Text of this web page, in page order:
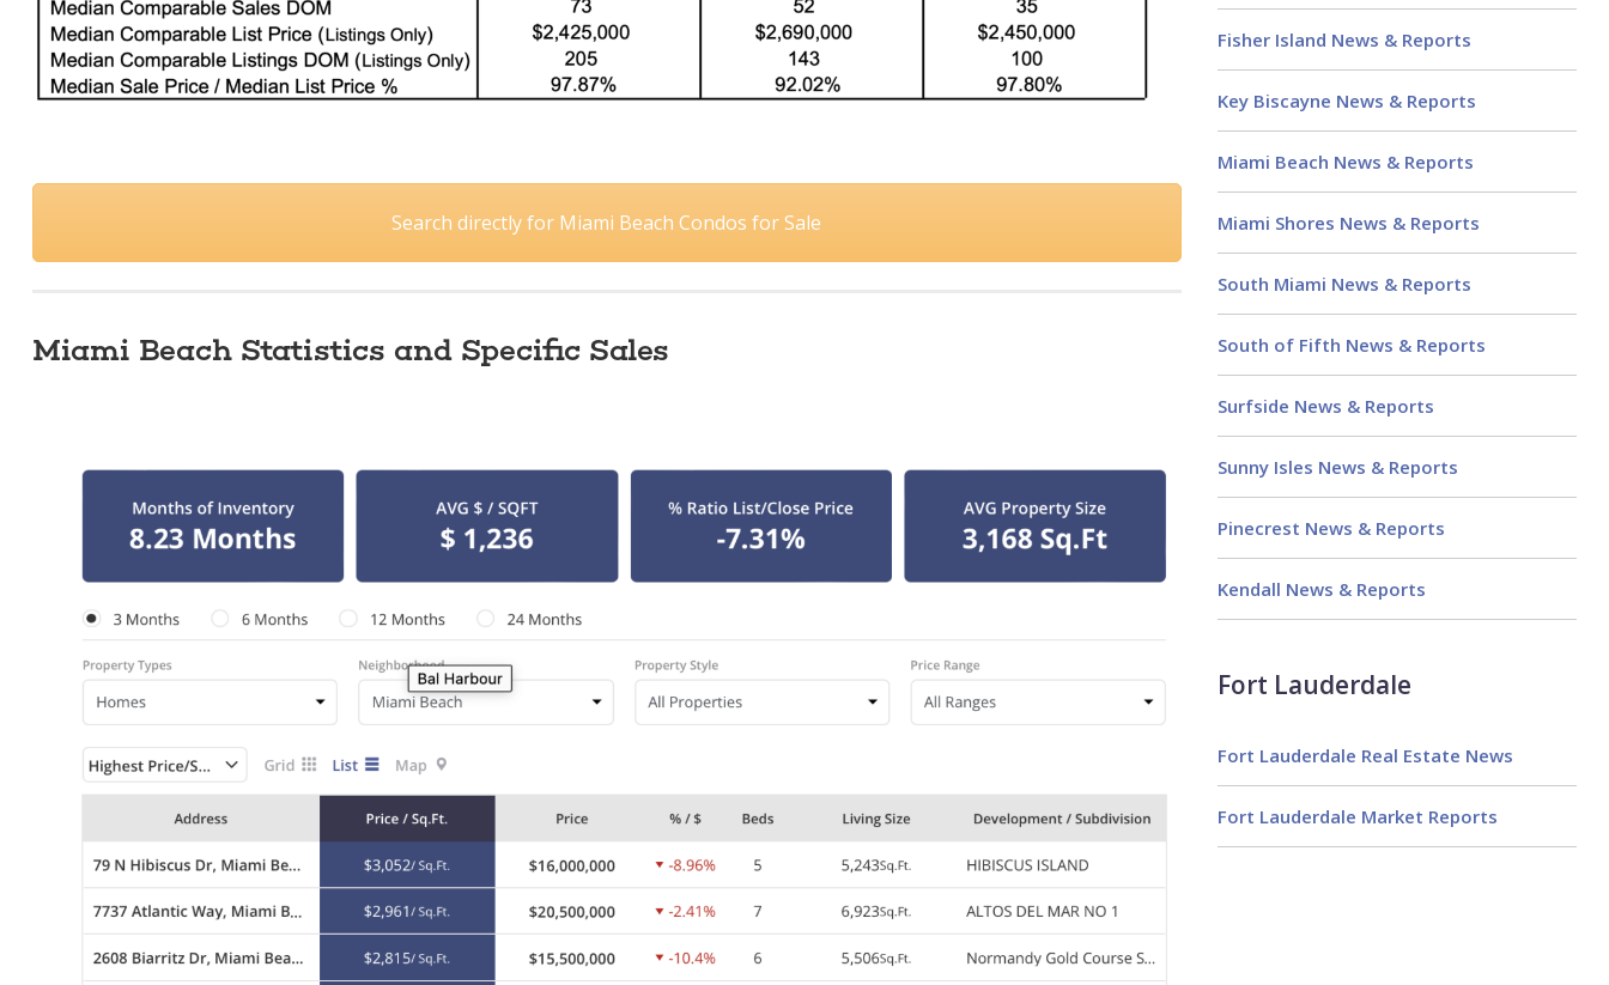
Search directly for Miami Beach Condos for Sale
Miami Beach Statistics and Specific Sales
Fisher Island News & Reports
Key Biscayne News & Reports
Miami Beach News & Reports
Miami Shores News & Reports
South Miami News & Reports
South of Fifth News & Reports
Surfside News & Reports
Sunny Isles News & Reports
Pinecrest News & Reports
Kendall News & Reports
Fort Lauderdale
Fort Lauderdale Real Estate News
Fort Lauderdale Market Reports